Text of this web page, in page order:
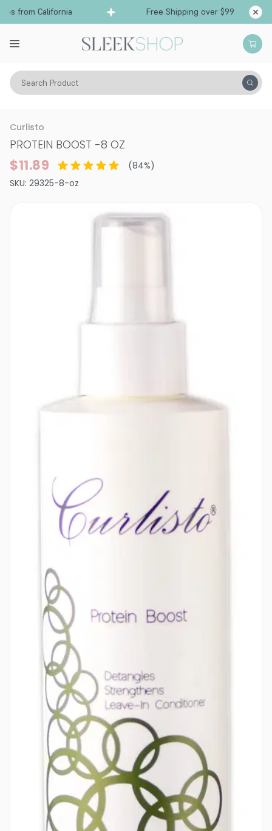
from California Free Shipping over $99
Search Product
Hair Care Conditioner Leave-In Spray
Curlisto
PROTEIN BOOST -8 OZ
$11.89 (84%)
SKU: 29325-8-oz